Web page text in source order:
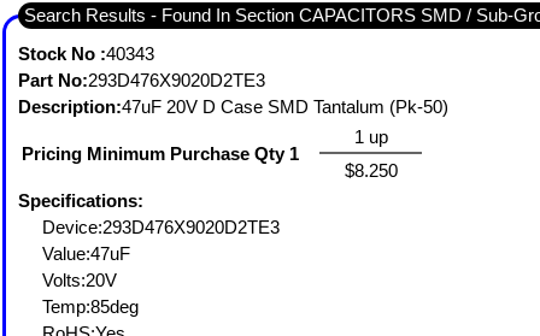
Search Results - Found In Section CAPACITORS SMD / Sub-
Stock No :40343
Part No:293D476X9020D2TE3
Description:47uF 20V D Case SMD Tantalum (Pk-50)
Pricing Minimum Purchase Qty 1
1 up
$8.250
Specifications:
Device:293D476X9020D2TE3
Value:47uF
Volts:20V
Temp:85deg